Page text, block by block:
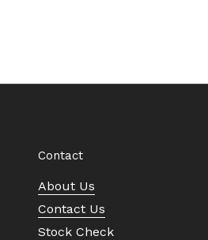
Contact
About Us
Contact Us
Stock Check